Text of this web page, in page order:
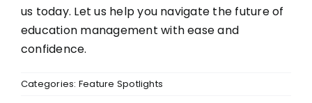
us today. Let us help you navigate the future of
education management with ease and
confidence.
Categories: Feature Spotlights